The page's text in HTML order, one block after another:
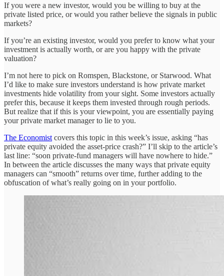
If you were a new investor, would you be willing to buy at the
private listed price, or would you rather believe the signals in public
markets?
If you’re an existing investor, would you prefer to know what your
investment is actually worth, or are you happy with the private
valuation?
I’m not here to pick on Romspen, Blackstone, or Starwood. What
I’d like to make sure investors understand is how private market
investments hide volatility from your sight. Some investors actually
prefer this, because it keeps them invested through rough periods.
But realize that if this is your viewpoint, you are essentially paying
your private market manager to lie to you.
The Economist covers this topic in this week’s issue, asking “has
private equity avoided the asset-price crash?” I’ll skip to the article’s
last line: “soon private-fund managers will have nowhere to hide.”
In between the article discusses the many ways that private equity
managers can “smooth” returns over time, further adding to the
obfuscation of what’s really going on in your portfolio.